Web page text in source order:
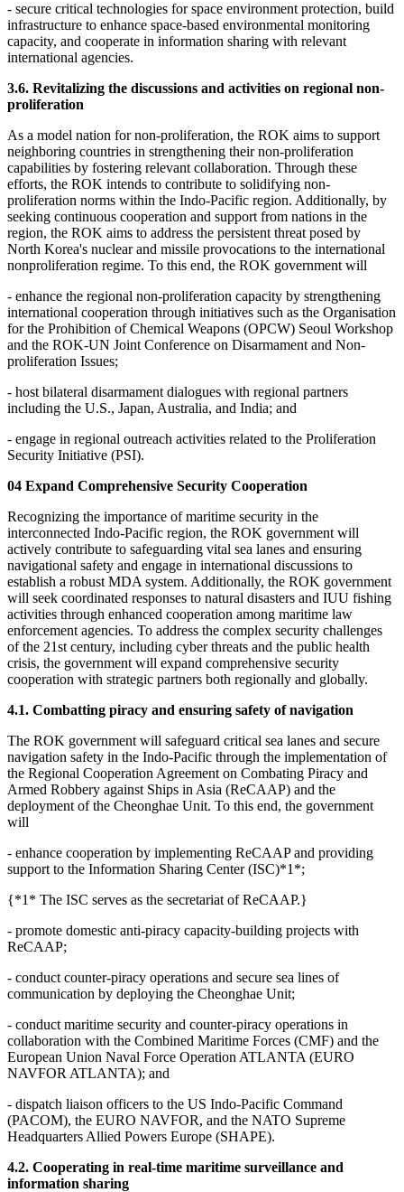
- secure critical technologies for space environment protection, build
infrastructure to enhance space-based environmental monitoring
capacity, and cooperate in information sharing with relevant
international agencies.
3.6. Revitalizing the discussions and activities on regional non-
proliferation
As a model nation for non-proliferation, the ROK aims to support
neighboring countries in strengthening their non-proliferation
capabilities by fostering relevant collaboration. Through these
efforts, the ROK intends to contribute to solidifying non-
proliferation norms within the Indo-Pacific region. Additionally, by
seeking continuous cooperation and support from nations in the
region, the ROK aims to address the persistent threat posed by
North Korea's nuclear and missile provocations to the international
nonproliferation regime. To this end, the ROK government will
- enhance the regional non-proliferation capacity by strengthening
international cooperation through initiatives such as the Organisation
for the Prohibition of Chemical Weapons (OPCW) Seoul Workshop
and the ROK-UN Joint Conference on Disarmament and Non-
proliferation Issues;
- host bilateral disarmament dialogues with regional partners
including the U.S., Japan, Australia, and India; and
- engage in regional outreach activities related to the Proliferation
Security Initiative (PSI).
04 Expand Comprehensive Security Cooperation
Recognizing the importance of maritime security in the
interconnected Indo-Pacific region, the ROK government will
actively contribute to safeguarding vital sea lanes and ensuring
navigational safety and engage in international discussions to
establish a robust MDA system. Additionally, the ROK government
will seek coordinated responses to natural disasters and IUU fishing
activities through enhanced cooperation among maritime law
enforcement agencies. To address the complex security challenges
of the 21st century, including cyber threats and the public health
crisis, the government will expand comprehensive security
cooperation with strategic partners both regionally and globally.
4.1. Combatting piracy and ensuring safety of navigation
The ROK government will safeguard critical sea lanes and secure
navigation safety in the Indo-Pacific through the implementation of
the Regional Cooperation Agreement on Combating Piracy and
Armed Robbery against Ships in Asia (ReCAAP) and the
deployment of the Cheonghae Unit. To this end, the government
will
- enhance cooperation by implementing ReCAAP and providing
support to the Information Sharing Center (ISC)*1*;
{*1* The ISC serves as the secretariat of ReCAAP.}
- promote domestic anti-piracy capacity-building projects with
ReCAAP;
- conduct counter-piracy operations and secure sea lines of
communication by deploying the Cheonghae Unit;
- conduct maritime security and counter-piracy operations in
collaboration with the Combined Maritime Forces (CMF) and the
European Union Naval Force Operation ATLANTA (EURO
NAVFOR ATLANTA); and
- dispatch liaison officers to the US Indo-Pacific Command
(PACOM), the EURO NAVFOR, and the NATO Supreme
Headquarters Allied Powers Europe (SHAPE).
4.2. Cooperating in real-time maritime surveillance and
information sharing